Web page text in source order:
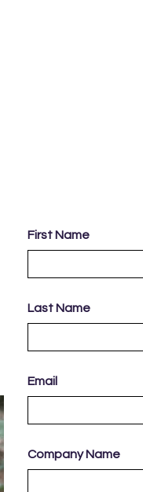
First Name
Last Name
Email
Company Name